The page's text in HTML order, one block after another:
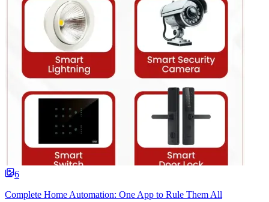
6
Complete Home Automation: One App to Rule Them All